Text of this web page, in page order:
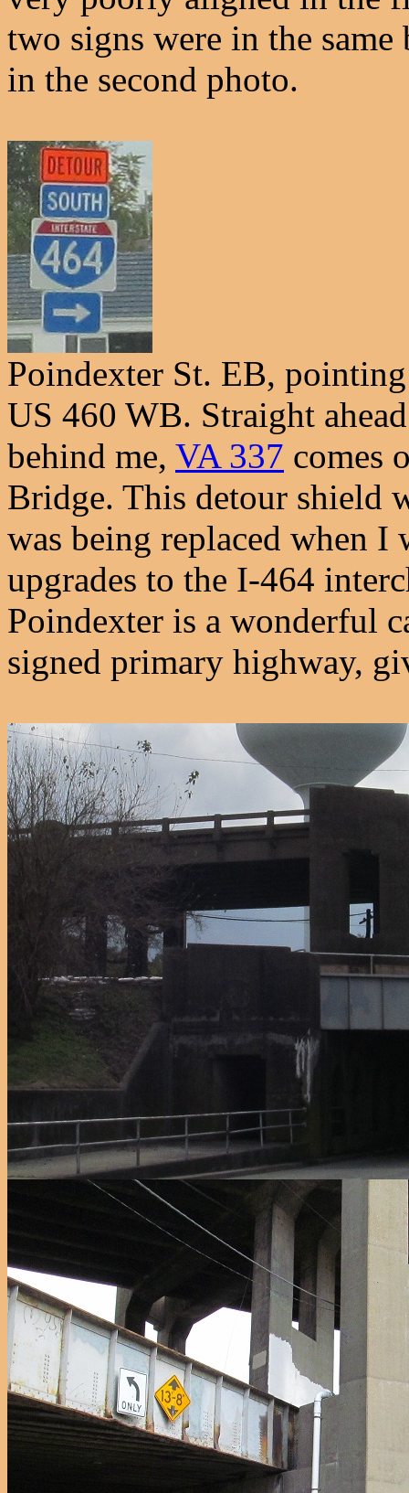
two signs were in the
in the second photo.
Poindexter St. EB,
US 460 WB. Straight
behind me, VA 337 comes
Bridge. This detour shield
was being replaced when I
upgrades to the I-464
Poindexter is a wonderful
signed primary highway,